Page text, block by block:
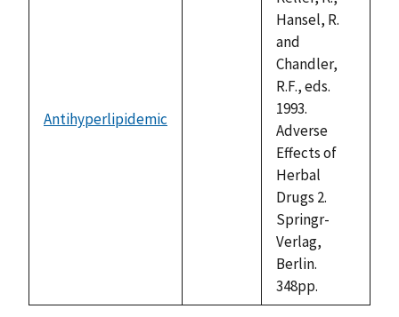
Antihyperlipidemic
Hansel, R.
and
Chandler,
R.F., eds.
1993.
Adverse
Effects of
Herbal
Drugs 2.
Springr-
Verlag,
Berlin.
348pp.